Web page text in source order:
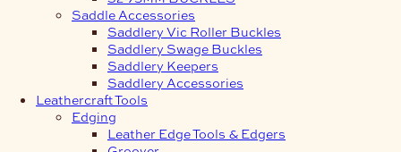
Saddle Accessories
Saddlery Vic Roller Buckles
Saddlery Swage Buckles
Saddlery Keepers
Saddlery Accessories
Leathercraft Tools
Edging
Leather Edge Tools & Edgers